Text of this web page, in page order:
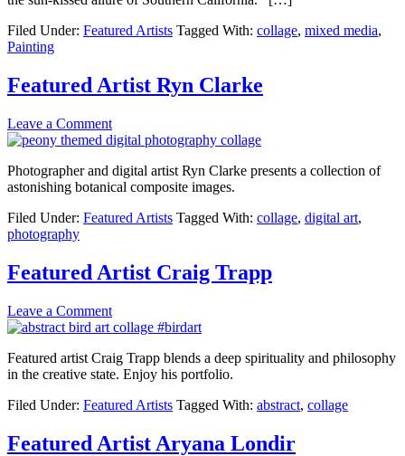
Filed Under: Featured Artists Tagged With: collage, mixed media,
Painting
Featured Artist Ryn Clarke
Leave a Comment
Photographer and digital artist Ryn Clarke presents a collection of
astonishing botanical composite images.
Filed Under: Featured Artists Tagged With: collage, digital art,
photography
Featured Artist Craig Trapp
Leave a Comment
Featured artist Craig Trapp blends a deep spirituality and philosophy
in the creative state. Enjoy his portfolio.
Filed Under: Featured Artists Tagged With: abstract, collage
Featured Artist Aryana Londir